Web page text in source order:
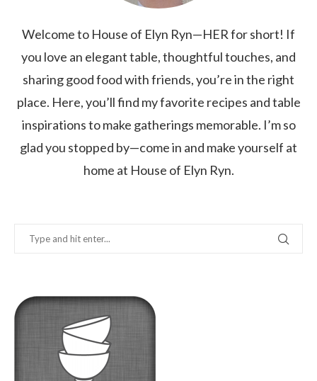
Welcome to House of Elyn Ryn—HER for short! If
you love an elegant table, thoughtful touches, and
sharing good food with friends, you’re in the right
place. Here, you’ll find my favorite recipes and table
inspirations to make gatherings memorable. I’m so
glad you stopped by—come in and make yourself at
home at House of Elyn Ryn.